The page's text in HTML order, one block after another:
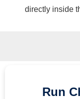
directly inside
Run